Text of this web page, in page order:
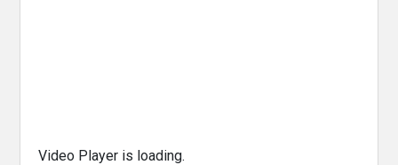
Video Player is loading.